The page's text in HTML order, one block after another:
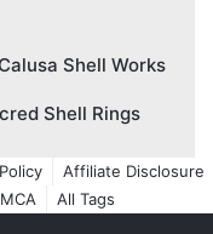
Shell Works
Shell Rings
Affiliate Disclosure
All Tags